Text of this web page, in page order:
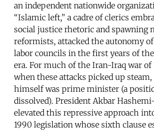
an independent nationwide
“Islamic left,” a cadre of clerics
social justice rhetoric and spawning
reformists, attacked the autonomy
labor councils in the first years of
era. For much of the Iran-Iraq war of
when these attacks picked up
himself was prime minister (a
dissolved). President Akbar
elevated this repressive approach
1990 legislation whose sixth clause